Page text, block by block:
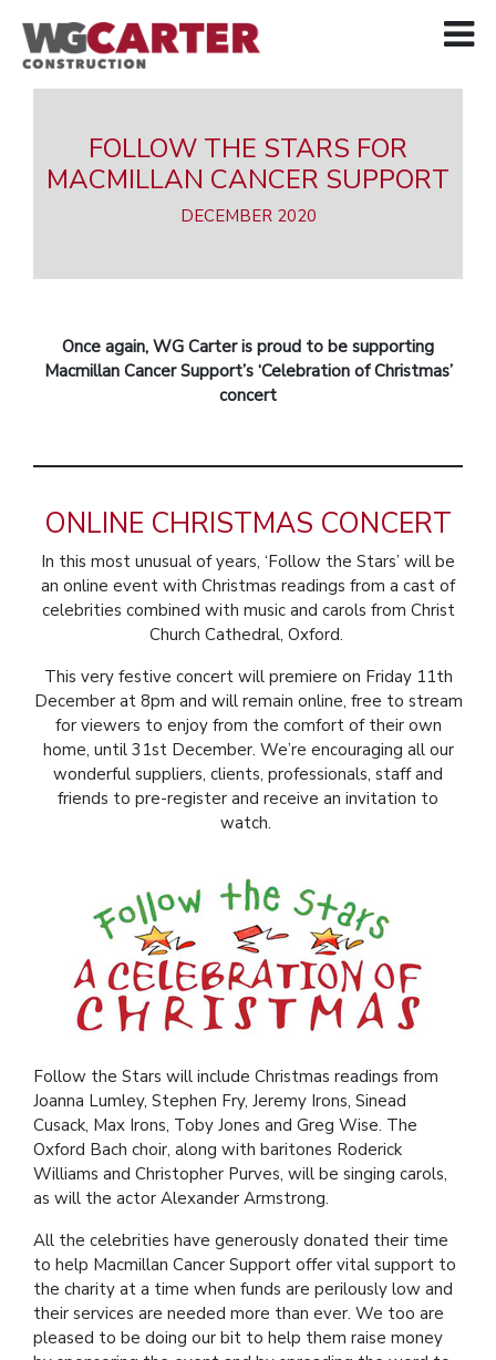
FOLLOW THE STARS FOR
MACMILLAN CANCER SUPPORT
DECEMBER 2020
Once again, WG Carter is proud to be supporting
Macmillan Cancer Support’s ‘Celebration of Christmas’
concert
ONLINE CHRISTMAS CONCERT
In this most unusual of years, ‘Follow the Stars’ will be
an online event with Christmas readings from a cast of
celebrities combined with music and carols from Christ
Church Cathedral, Oxford.
This very festive concert will premiere on Friday 11th
December at 8pm and will remain online, free to stream
for viewers to enjoy from the comfort of their own
home, until 31st December. We’re encouraging all our
wonderful suppliers, clients, professionals, staff and
friends to pre-register and receive an invitation to
watch.
Follow the Stars will include Christmas readings from
Joanna Lumley, Stephen Fry, Jeremy Irons, Sinead
Cusack, Max Irons, Toby Jones and Greg Wise. The
Oxford Bach choir, along with baritones Roderick
Williams and Christopher Purves, will be singing carols,
as will the actor Alexander Armstrong.
All the celebrities have generously donated their time
to help Macmillan Cancer Support offer vital support to
the charity at a time when funds are perilously low and
their services are needed more than ever. We too are
pleased to be doing our bit to help them raise money